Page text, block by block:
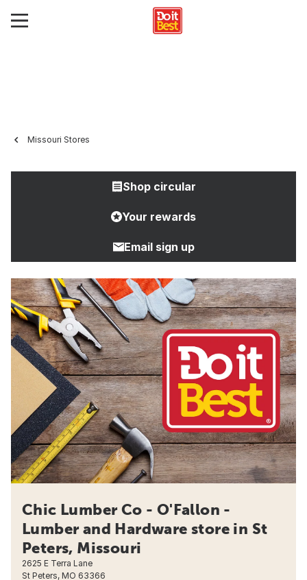
Missouri Stores
Shop circular
Your rewards
Email sign up
Chic Lumber Co - O'Fallon -
Lumber and Hardware store in St
Peters, Missouri
2625 E Terra Lane
St Peters, MO 63366